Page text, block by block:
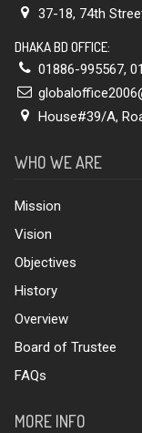
37-18, 74th
DHAKA BD OFFICE:
01886-995567,
House#39/A,
WHO WE ARE
Mission
Vision
Objectives
History
Overview
Board of Trustee
FAQs
MORE INFO